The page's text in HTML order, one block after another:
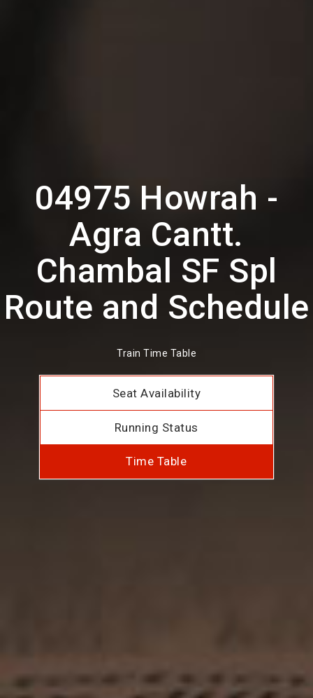
04975 Howrah -
Agra Cantt.
Chambal SF Spl
Route and Schedule
Train Time Table
Seat Availability
Running Status
Time Table